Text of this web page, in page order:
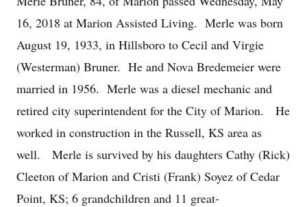
16, 2018 at Marion Assisted Living. Merle was born
August 19, 1933, in Hillsboro to Cecil and Virgie
(Westerman) Bruner. He and Nova Bredemeier were
married in 1956. Merle was a diesel mechanic and
retired city superintendent for the City of Marion. He
worked in construction in the Russell, KS area as
well. Merle is survived by his daughters Cathy (Rick)
Cleeton of Marion and Cristi (Frank) Soyez of Cedar
Point, KS; 6 grandchildren and 11 great-